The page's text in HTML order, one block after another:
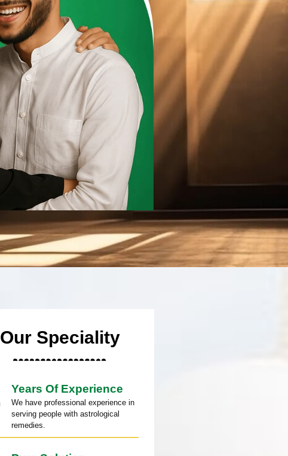
Our Speciality
Years Of Experience
We have professional experience in
serving people with astrological
remedies.